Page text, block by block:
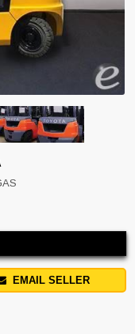
EMAIL SELLER